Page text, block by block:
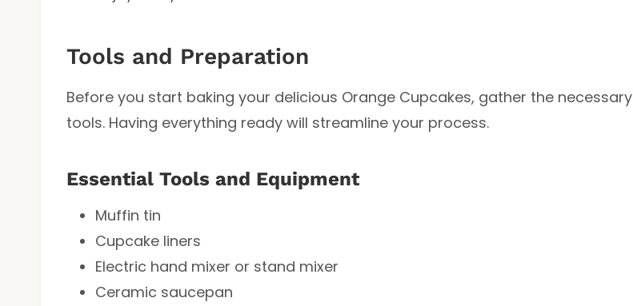
Tools and Preparation
Before you start baking your delicious Orange Cupcakes, gather the necessary
tools. Having everything ready will streamline your process.
Essential Tools and Equipment
Muffin tin
Cupcake liners
Electric hand mixer or stand mixer
Ceramic saucepan